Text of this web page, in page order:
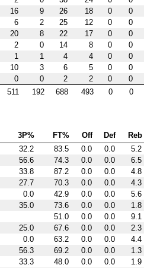
16 9 26 18 0 0
6 2 25 12 0 0
20 8 22 17 0 0
2 0 14 8 0 0
1 1 4 4 0 0
10 3 6 5 0 0
0 0 2 2 0 0
511 192 688 493 0 0
3P% FT% Off Def Reb
32.2 83.5 0.0 0.0 5.2
56.6 74.3 0.0 0.0 6.5
33.8 87.2 0.0 0.0 4.8
27.7 70.3 0.0 0.0 4.3
0.0 42.9 0.0 0.0 5.6
35.0 73.6 0.0 0.0 1.8
51.0 0.0 0.0 9.1
25.0 67.6 0.0 0.0 2.3
0.0 63.2 0.0 0.0 4.4
56.3 69.2 0.0 0.0 1.3
33.3 48.0 0.0 0.0 1.9